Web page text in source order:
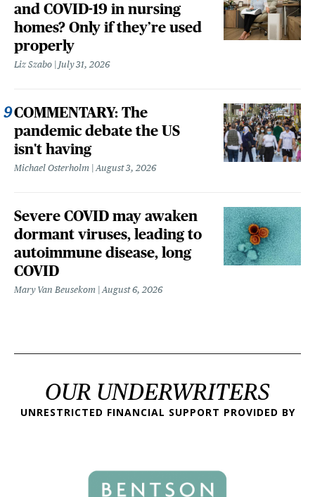
and COVID-19 in nursing
homes? Only if they’re used
properly
Liz Szabo July 31, 2026
COMMENTARY: The
pandemic debate the US
isn't having
Michael Osterholm August 3, 2026
Severe COVID may awaken
dormant viruses, leading to
autoimmune disease, long
COVID
Mary Van Beusekom August 6, 2026
OUR UNDERWRITERS
UNRESTRICTED FINANCIAL SUPPORT PROVIDED BY